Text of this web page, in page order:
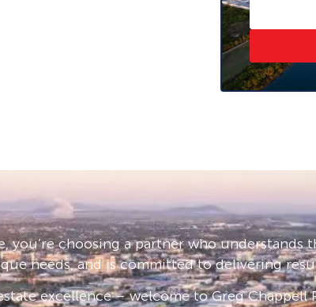
laundry.
applications are
you’re choosing a partner who understands
needs, and is committed to delivering
excellence – welcome to Greg Chappell